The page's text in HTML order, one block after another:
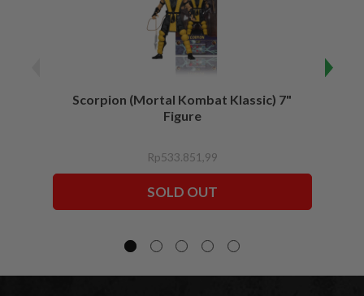
Scorpion (Mortal Kombat Klassic) 7"
Figure
Rp533.851,99
SOLD OUT